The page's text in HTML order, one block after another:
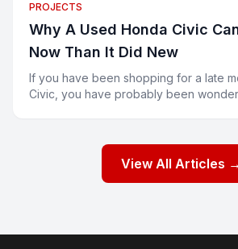
PROJECTS
Why A Used Honda Civic
Now Than It Did New
If you have been shopping for a late
Civic, you have probably been
View All Articles →